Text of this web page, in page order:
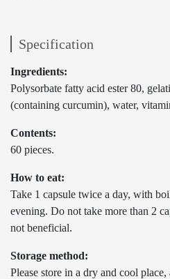
Specification
Ingredients:
Polysorbate fatty acid ester 80,
(containing curcumin), water,
Contents:
60 pieces.
How to eat:
Take 1 capsule twice a day, with
evening. Do not take more than 2
not beneficial.
Storage method:
Please store in a dry and cool